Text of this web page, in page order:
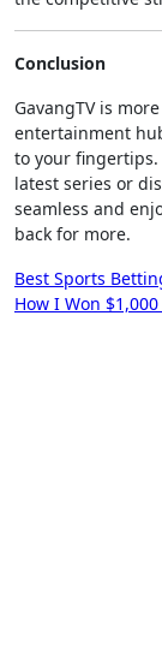
Conclusion
GavangTV is
entertainment
to your fingertips.
latest series or
seamless and
back for more.
Post
Best Sports
How I Won